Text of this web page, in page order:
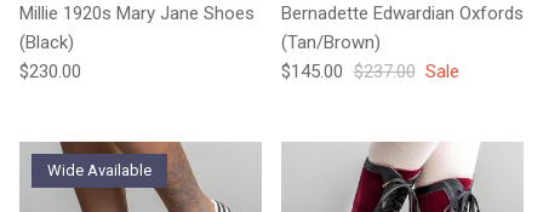
Millie 1920s Mary Jane Shoes
(Black)
Regular price
$230.00
Bernadette Edwardian Oxfords
(Tan/Brown)
Sale price
$145.00 Regular price
$237.00 Sale
Wide Available